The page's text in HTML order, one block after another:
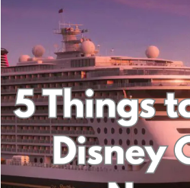
About
Disney’s
Cruise
Lines
Newest
Ship,
Destiny